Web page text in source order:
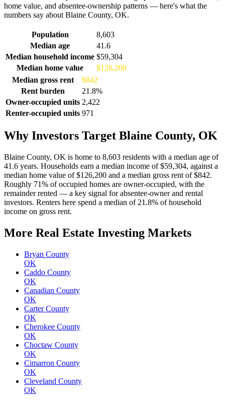
home value, and absentee-ownership patterns — here's what the
numbers say about Blaine County, OK.
Demographics for Blaine County, OK
Population
8,603
Median age
41.6
Median household income $59,304
Median home value
$126,200
Median gross rent
$842
Rent burden
21.8%
Owner-occupied units 2,422
Renter-occupied units 971
Why Investors Target Blaine County, OK
Blaine County, OK is home to 8,603 residents with a median age of
41.6 years. Households earn a median income of $59,304, against a
median home value of $126,200 and a median gross rent of $842.
Roughly 71% of occupied homes are owner-occupied, with the
remainder rented — a key signal for absentee-owner and rental
investors. Renters here spend a median of 21.8% of household
income on gross rent.
More Real Estate Investing Markets
Bryan County
OK
Caddo County
OK
Canadian County
OK
Carter County
OK
Cherokee County
OK
Choctaw County
OK
Cimarron County
OK
Cleveland County
OK